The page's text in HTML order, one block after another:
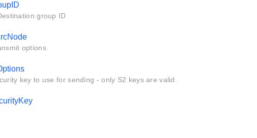
group ID
options.
key to use for sending - only S2 keys are valid.